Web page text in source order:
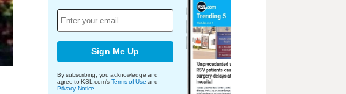
Sign Me Up
By subscribing, you acknowledge and
agree to KSL.com's Terms of Use and
Privacy Notice